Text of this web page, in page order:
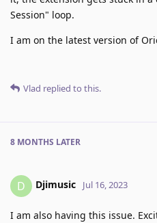
Session" loop.
I am on the latest version of
Vlad replied to this.
8 MONTHS LATER
D Djimusic Jul 16, 2023
I am also having this issue.